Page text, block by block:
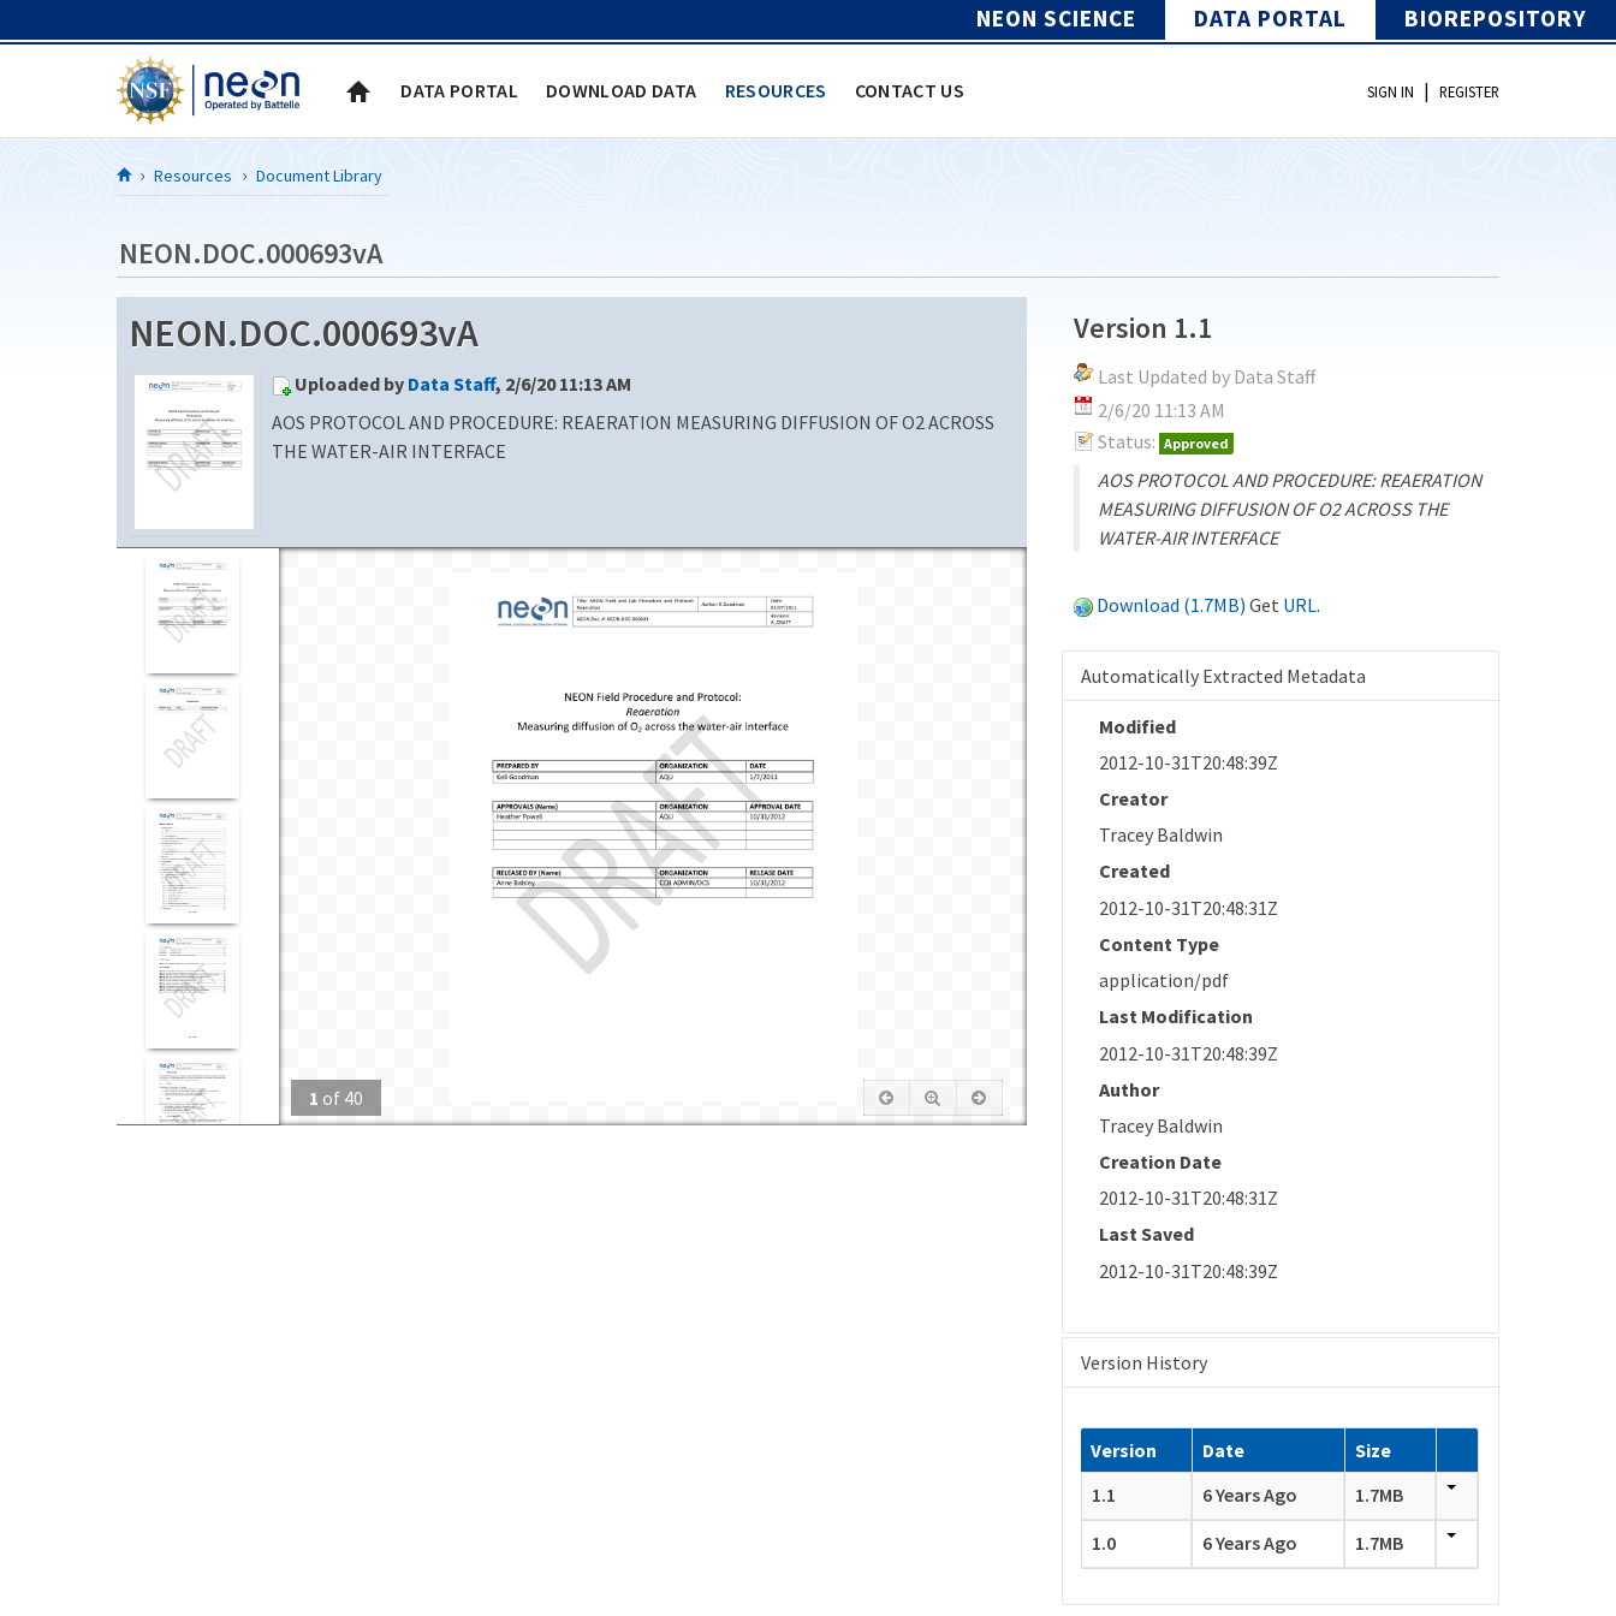
NEON SCIENCE DATA PORTAL BIOREPOSITORY
DATA PORTAL DOWNLOAD DATA RESOURCES CONTACT US SIGN IN | REGISTER
Resources Document Library
NEON.DOC.000693vA
NEON.DOC.000693vA
Uploaded by Data Staff, 2/6/20 11:13 AM
AOS PROTOCOL AND PROCEDURE: REAERATION MEASURING DIFFUSION OF O2 ACROSS
THE WATER-AIR INTERFACE
1 of 40
Version 1.1
Last Updated by Data Staff
2/6/20 11:13 AM
Status: Approved
AOS PROTOCOL AND PROCEDURE: REAERATION
MEASURING DIFFUSION OF O2 ACROSS THE
WATER-AIR INTERFACE
Download (1.7MB) Get URL.
Automatically Extracted Metadata
Modified
2012-10-31T20:48:39Z
Creator
Tracey Baldwin
Created
2012-10-31T20:48:31Z
Content Type
application/pdf
Last Modification
2012-10-31T20:48:39Z
Author
Tracey Baldwin
Creation Date
2012-10-31T20:48:31Z
Last Saved
2012-10-31T20:48:39Z
Version History
Version Date
Size
1.1
6 Years Ago
1.7MB
1.0
6 Years Ago 1.7MB